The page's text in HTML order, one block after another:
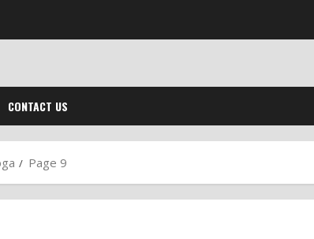
CONTACT US
Page 9